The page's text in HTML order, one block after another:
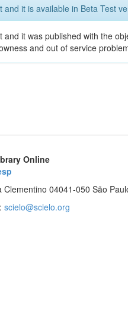
it is available in Beta Test
it was published with the
and out of service
Online
04041-050 São
scielo@scielo.org